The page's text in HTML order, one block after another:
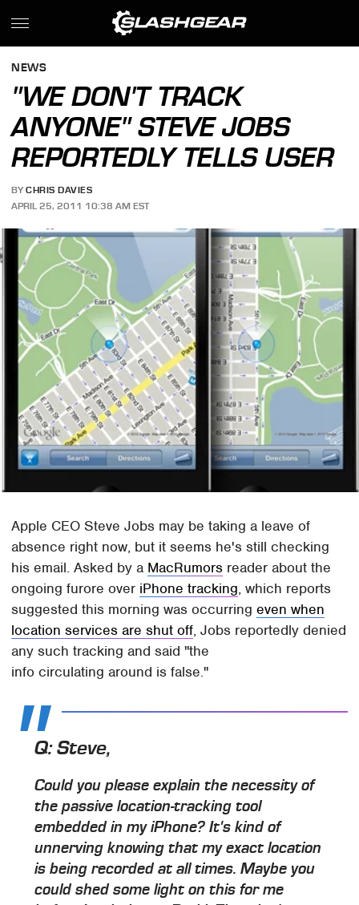
NEWS
"WE DON'T TRACK
ANYONE" STEVE JOBS
REPORTEDLY TELLS USER
BY CHRIS DAVIES
APRIL 25, 2011 10:38 AM EST
Apple CEO Steve Jobs may be taking a leave of
absence right now, but it seems he's still checking
his email. Asked by a MacRumors reader about the
ongoing furore over iPhone tracking, which reports
suggested this morning was occurringeven when
location services are shut off, Jobs reportedly denied
any such tracking and said "the
info circulating around is false."
Q:Steve,
Could you please explain the necessity of
the passive location-tracking tool
embedded in my iPhone? It's kind of
unnerving knowing that my exact location
is being recorded at all times. Maybe you
could shed some light on this for me